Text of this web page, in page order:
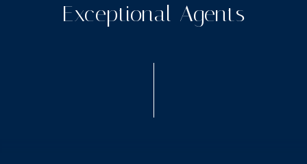
Exceptional Agents